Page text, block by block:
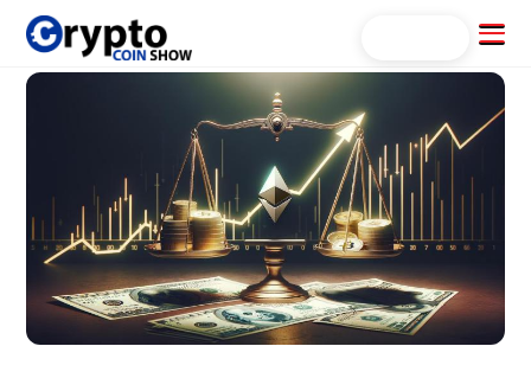
Skip
content
Menu